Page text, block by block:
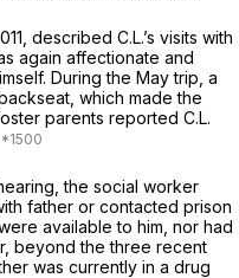
described C.L.’s visits with
again affectionate and
During the May trip, a
which made the
parents reported C.L.
the social worker
father or contacted prison
available to him, nor had
beyond the three recent
was currently in a drug